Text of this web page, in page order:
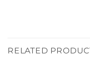
RELATED